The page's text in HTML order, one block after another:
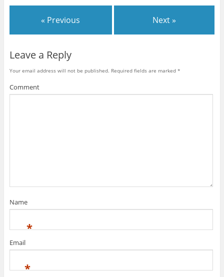
« Previous Next »
Leave a Reply
Your email address will not be published. Required fields are marked *
Comment
Name
*
Email
*